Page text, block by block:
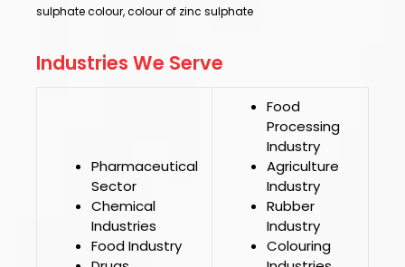
sulphate colour, colour of zinc sulphate
Industries We Serve
Pharmaceutical
Sector
Chemical
Industries
Food Industry
Food
Processing
Industry
Agriculture
Industry
Rubber
Industry
Colouring